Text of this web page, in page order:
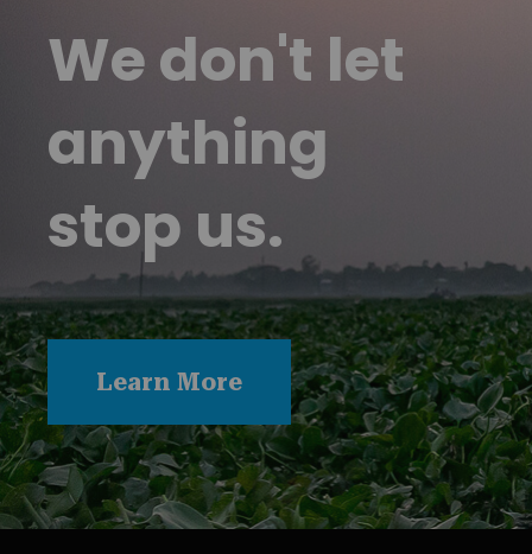
We don't let
anything
stop us.
Learn More